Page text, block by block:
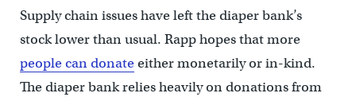
Supply chain issues have left the diaper bank’s
stock lower than usual. Rapp hopes that more
people can donateeither monetarily or in-kind.
The diaper bank relies heavily on donations from